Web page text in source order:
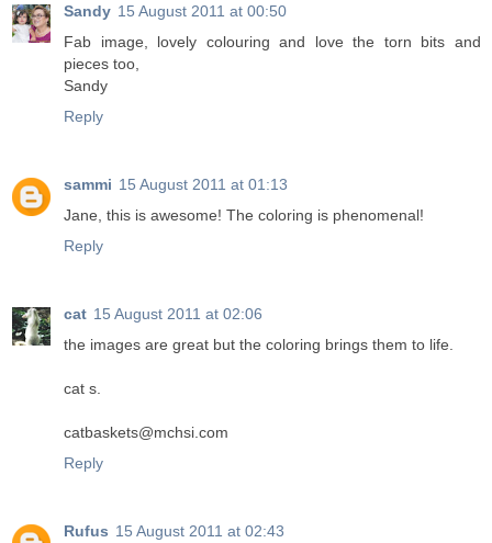
Sandy 15 August 2011 at 00:50
Fab image, lovely colouring and love the torn bits and
pieces too,
Sandy
Reply
sammi 15 August 2011 at 01:13
Jane, this is awesome! The coloring is phenomenal!
Reply
cat 15 August 2011 at 02:06
the images are great but the coloring brings them to life.
cat s.
catbaskets@mchsi.com
Reply
Rufus 15 August 2011 at 02:43